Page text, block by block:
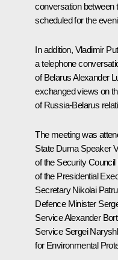
conversation between
scheduled for the
In addition, Vladimir
a telephone
of Belarus Alexander
exchanged views on
of Russia-Belarus
The meeting was
State Duma Speaker
of the Security
of the Presidential
Secretary Nikolai
Defence Minister
Service Alexander
Service Sergei
for Environmental